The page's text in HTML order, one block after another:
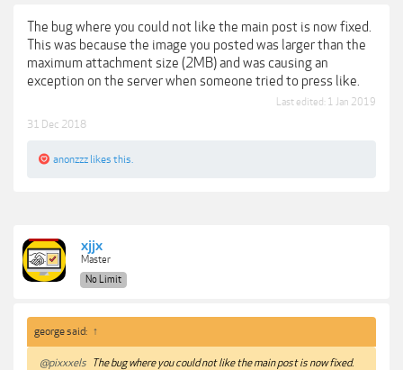
The bug where you could not like the main post is now fixed.
This was because the image you posted was larger than the
maximum attachment size (2MB) and was causing an
exception on the server when someone tried to press like.
Last edited: 1 Jan 2019
31 Dec 2018
anonzzz likes this.
xjjx
Master
No Limit
george said: ↑
@pixxxels The bug where you could not like the main post is now fixed.